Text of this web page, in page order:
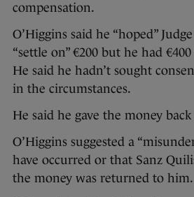
compensation.
O’Higgins said he “hoped”
“settle on” €200 but he had €400
He said he hadn’t sought
in the circumstances.
He said he gave the money
O’Higgins suggested a
have occurred or that Sanz
the money was returned to him.